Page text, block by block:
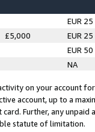
EUR 25
£5,000
EUR 25
EUR 50
NA
on your account
account, up to a
Further, any
statute of limitation.